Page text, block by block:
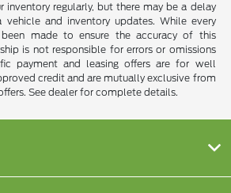
inventory regularly, but there may be a delay
and inventory updates. While every
made to ensure the accuracy of this
is not responsible for errors or omissions
payment and leasing offers are for well
credit and are mutually exclusive from
See dealer for complete details.